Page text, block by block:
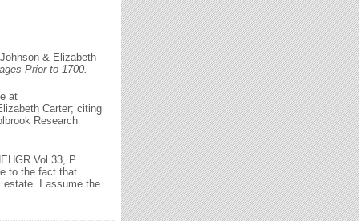
& Elizabeth
Prior to 1700.
at
Carter; citing
Research
Vol 33, P.
to the fact that
estate. I assume the